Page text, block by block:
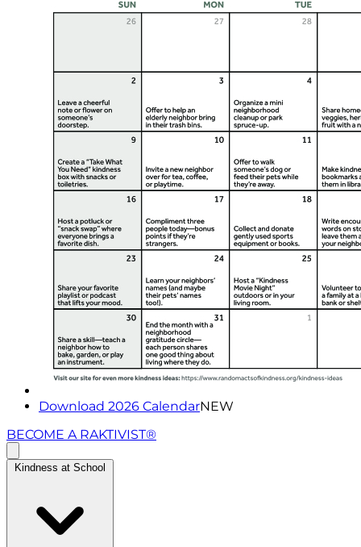
Download 2026 CalendarNEW
BECOME A RAKTIVIST®
Kindness at School